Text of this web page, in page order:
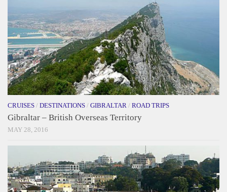
CRUISES / DESTINATIONS / GIBRALTAR / ROAD TRIPS
Gibraltar – British Overseas Territory
MAY 28, 2016